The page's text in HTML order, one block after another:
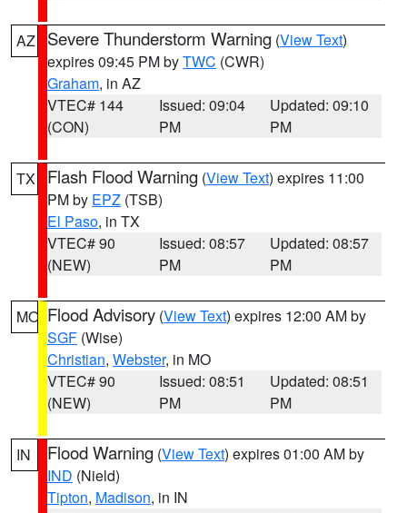
AZ Severe Thunderstorm Warning (View Text)
expires 09:45 PM byTWC (CWR)
Graham, in AZ
VTEC# 144
(CON)
Issued: 09:04
PM
Updated: 09:10
PM
TX Flash Flood Warning (View Text) expires 11:00
PM by EPZ (TSB)
El Paso, in TX
VTEC# 90
(NEW)
Issued: 08:57
PM
Updated: 08:57
PM
MO Flood Advisory (View Text) expires 12:00 AM by
SGF (Wise)
Christian, Webster, in MO
VTEC# 90
(NEW)
Issued: 08:51
PM
Updated: 08:51
PM
IN Flood Warning (View Text) expires 01:00 AM by
IND (Nield)
Tipton, Madison, in IN